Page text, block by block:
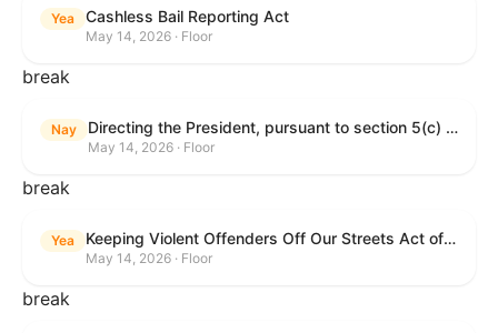
Yea Cashless Bail Reporting Act
May 14, 2026 · Floor
break
Nay Directing the President, pursuant to section 5(c) of the War Powers Resolution, to remove the United States Armed Forces from hostilities against the Islamic Republic of Iran.
May 14, 2026 · Floor
break
Yea Keeping Violent Offenders Off Our Streets Act of 2025
May 14, 2026 · Floor
break